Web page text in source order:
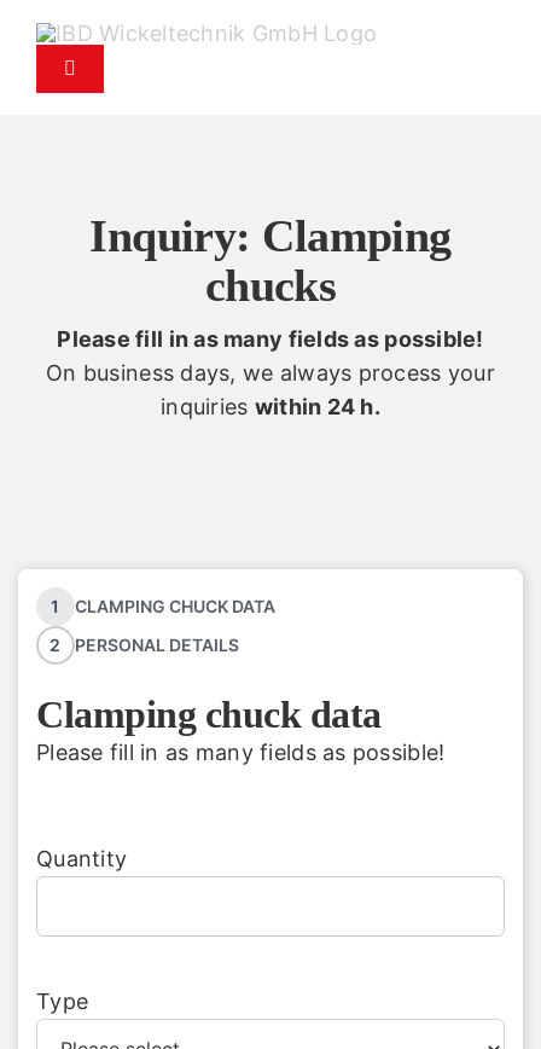
contentToggle
Spare parts service
Company
English
Inquiry: Clamping
chucks
Please fill in as many fields as possible!
On business days, we always process your
inquiries within 24 h.
1
CLAMPING CHUCK DATA
2
PERSONAL DETAILS
Clamping chuck data
Please fill in as many fields as possible!
Quantity
Type